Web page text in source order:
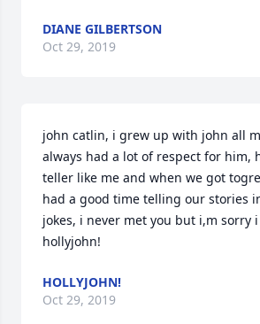
DIANE GILBERTSON
Oct 29, 2019
john catlin, i grew up with john all
always had a lot of respect for him,
teller like me and when we got
had a good time telling our stories
jokes, i never met you but i,m sorry
HOLLYJOHN!
Oct 29, 2019